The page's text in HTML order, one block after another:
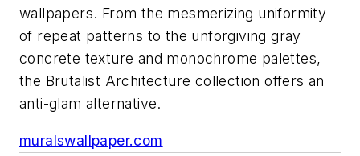
wallpapers. From the mesmerizing uniformity
of repeat patterns to the unforgiving gray
concrete texture and monochrome palettes,
the Brutalist Architecture collection offers an
anti-glam alternative.
muralswallpaper.com